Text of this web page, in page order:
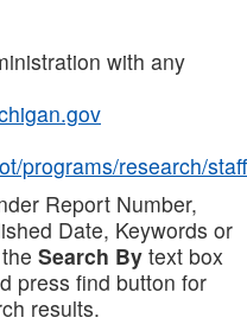
with any
programs/research/staff
Report Number,
Date, Keywords or
Search By text box
press find button for
results.